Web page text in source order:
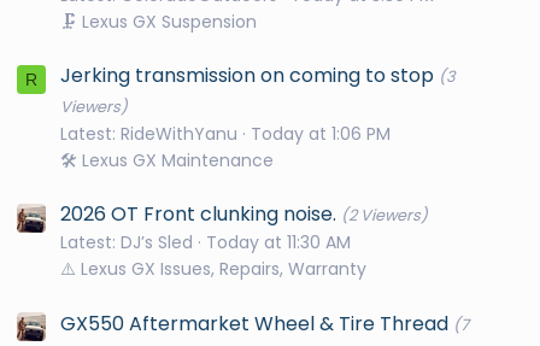
🗜️ Lexus GX Suspension
R Jerking transmission on coming to stop (3
Viewers)
Latest: RideWithYanu
Today at 1:06 PM
🛠️ Lexus GX Maintenance
2026 OT Front clunking noise. (2 Viewers)
Latest: DJ’s Sled
Today at 11:30 AM
⚠️ Lexus GX Issues, Repairs, Warranty
GX550 Aftermarket Wheel & Tire Thread (7